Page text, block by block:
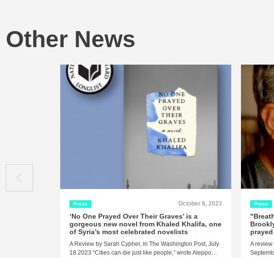
Other News
Press October 6, 2023
‘No One Prayed Over Their Graves’ is a
gorgeous new novel from Khaled Khalifa, one
of Syria’s most celebrated novelists
A Review by Sarah Cypher, in The Washington Post, July
18 2023 “Cities can die just like people,” wrote Aleppo…
Press
A